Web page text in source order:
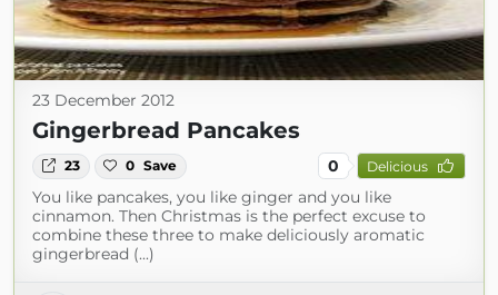
23 December 2012
Gingerbread Pancakes
23 0 Save 0 Delicious
You like pancakes, you like ginger and you like
cinnamon. Then Christmas is the perfect excuse to
combine these three to make deliciously aromatic
gingerbread (...)